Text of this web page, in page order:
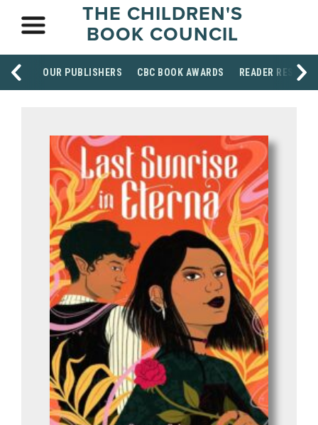
THE CHILDREN'S
BOOK COUNCIL
OUR PUBLISHERS CBC BOOK AWARDS READER